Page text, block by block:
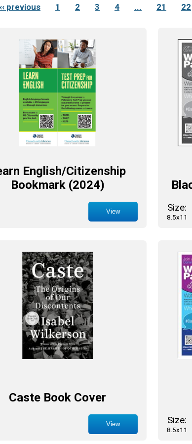
‹‹ previous 1 2 3 4 ... 21 22
English/Citizenship
Bookmark (2024)
View Size:
8.5x11
Caste Book Cover
View Size:
8.5x11